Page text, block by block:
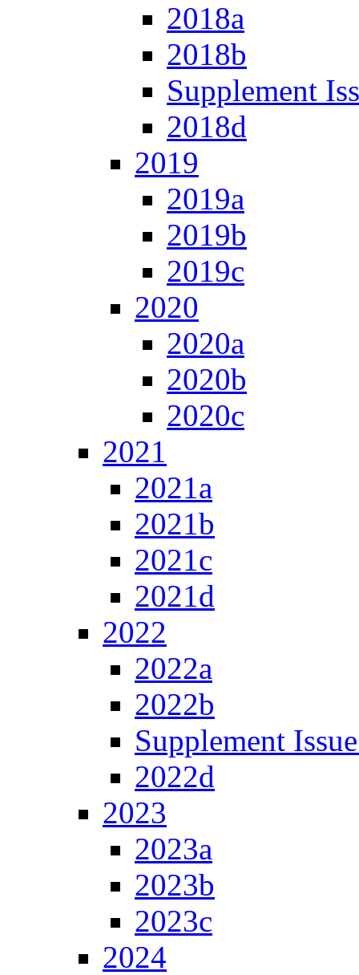
2018a
2018b
Supplement
2018d
2019
2019a
2019b
2019c
2020
2020a
2020b
2020c
2021
2021a
2021b
2021c
2021d
2022
2022a
2022b
Supplement
2022d
2023
2023a
2023b
2023c
2024